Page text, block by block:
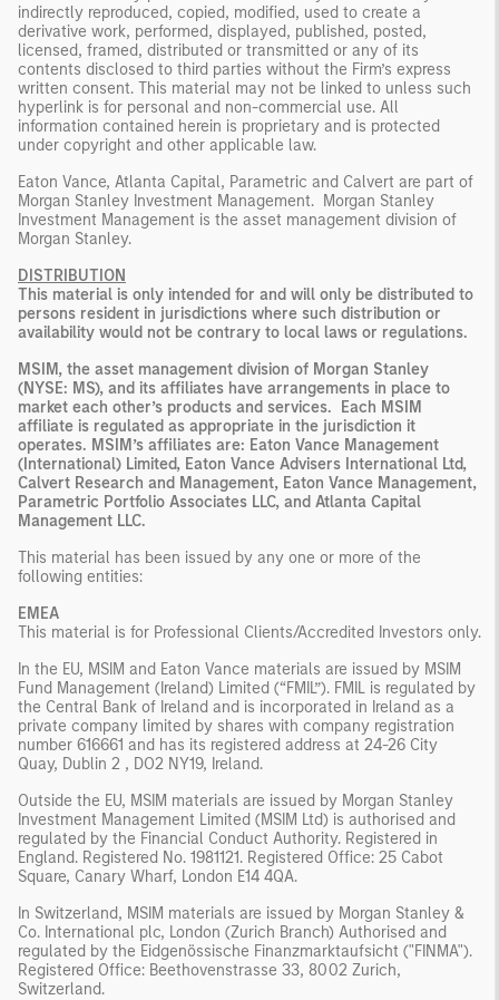
indirectly reproduced, copied, modified, used to create a
derivative work, performed, displayed, published, posted,
licensed, framed, distributed or transmitted or any of its
contents disclosed to third parties without the Firm’s express
written consent. This material may not be linked to unless such
hyperlink is for personal and non-commercial use. All
information contained herein is proprietary and is protected
under copyright and other applicable law.
Eaton Vance, Atlanta Capital, Parametric and Calvert are part of
Morgan Stanley Investment Management. Morgan Stanley
Investment Management is the asset management division of
Morgan Stanley.
DISTRIBUTION
This material is only intended for and will only be distributed to
persons resident in jurisdictions where such distribution or
availability would not be contrary to local laws or regulations.
MSIM, the asset management division of Morgan Stanley
(NYSE: MS), and its affiliates have arrangements in place to
market each other’s products and services. Each MSIM
affiliate is regulated as appropriate in the jurisdiction it
operates. MSIM’s affiliates are: Eaton Vance Management
(International) Limited, Eaton Vance Advisers International Ltd,
Calvert Research and Management, Eaton Vance Management,
Parametric Portfolio Associates LLC, and Atlanta Capital
Management LLC.
This material has been issued by any one or more of the
following entities:
EMEA
This material is for Professional Clients/Accredited Investors only.
In the EU, MSIM and Eaton Vance materials are issued by MSIM
Fund Management (Ireland) Limited (“FMIL”). FMIL is regulated by
the Central Bank of Ireland and is incorporated in Ireland as a
private company limited by shares with company registration
number 616661 and has its registered address at 24-26 City
Quay, Dublin 2 , DO2 NY19, Ireland.
Outside the EU, MSIM materials are issued by Morgan Stanley
Investment Management Limited (MSIM Ltd) is authorised and
regulated by the Financial Conduct Authority. Registered in
England. Registered No. 1981121. Registered Ofﬁce: 25 Cabot
Square, Canary Wharf, London E14 4QA.
In Switzerland, MSIM materials are issued by Morgan Stanley &
Co. International plc, London (Zurich Branch) Authorised and
regulated by the Eidgenössische Finanzmarktaufsicht ("FINMA").
Registered Office: Beethovenstrasse 33, 8002 Zurich,
Switzerland.